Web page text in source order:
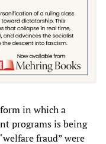
in which a
programs is being
fraud” were